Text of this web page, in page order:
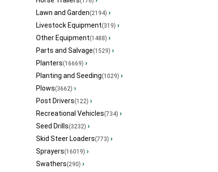
Lawn and Garden(2194) ›
Livestock Equipment(319) ›
Other Equipment(1488) ›
Parts and Salvage(1529) ›
Planters(16669) ›
Planting and Seeding(1029) ›
Plows(3662) ›
Post Drivers(122) ›
Recreational Vehicles(734) ›
Seed Drills(3232) ›
Skid Steer Loaders(773) ›
Sprayers(16019) ›
Swathers(290) ›